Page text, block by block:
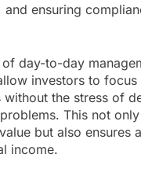
ensuring
day-to-day
investors to
the stress of
This not
but also ensures
income.